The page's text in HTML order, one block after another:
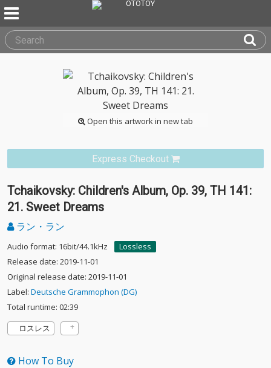
Open this artwork in new tab
Express Checkout
Tchaikovsky: Children's Album, Op. 39, TH 141:
21. Sweet Dreams
ラン・ラン
Audio format: 16bit/44.1kHz
Lossless
Release date: 2019-11-01
Original release date: 2019-11-01
Label: Deutsche Grammophon (DG)
Total runtime: 02:39
ロスレス
How To Buy